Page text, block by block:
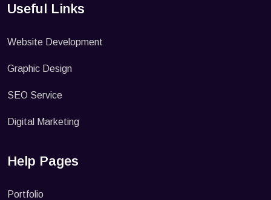
Useful Links
Website Development
Graphic Design
SEO Service
Digital Marketing
Help Pages
Portfolio